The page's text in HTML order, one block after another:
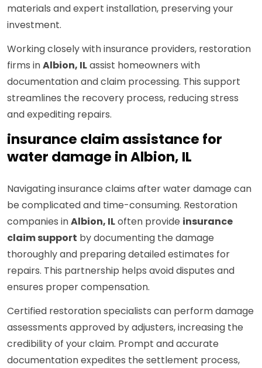
materials and expert installation, preserving your
investment.
Working closely with insurance providers, restoration
firms inAlbion, ILassist homeowners with
documentation and claim processing. This support
streamlines the recovery process, reducing stress
and expediting repairs.
insurance claim assistance for
water damage in Albion, IL
Navigating insurance claims after water damage can
be complicated and time-consuming. Restoration
companies inAlbion, ILoften provide insurance
claim support by documenting the damage
thoroughly and preparing detailed estimates for
repairs. This partnership helps avoid disputes and
ensures proper compensation.
Certified restoration specialists can perform damage
assessments approved by adjusters, increasing the
credibility of your claim. Prompt and accurate
documentation expedites the settlement process,